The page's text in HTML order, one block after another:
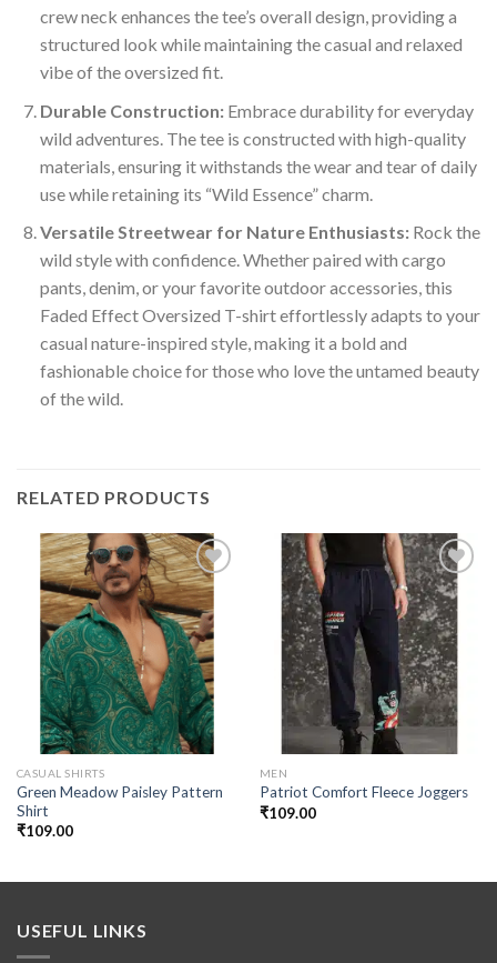
crew neck enhances the tee’s overall design, providing a
structured look while maintaining the casual and relaxed
vibe of the oversized fit.
Durable Construction:Embrace durability for everyday
wild adventures. The tee is constructed with high-quality
materials, ensuring it withstands the wear and tear of daily
use while retaining its “Wild Essence” charm.
Versatile Streetwear for Nature Enthusiasts:Rock the
wild style with confidence. Whether paired with cargo
pants, denim, or your favorite outdoor accessories, this
Faded Effect Oversized T-shirt effortlessly adapts to your
casual nature-inspired style, making it a bold and
fashionable choice for those who love the untamed beauty
of the wild.
RELATED PRODUCTS
Add to
wishlist
CASUAL SHIRTS
Green Meadow Paisley Pattern
Shirt
₹109.00
Add to
wishlist
MEN
Patriot Comfort Fleece Joggers
₹109.00
USEFUL LINKS